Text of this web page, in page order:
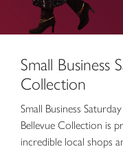
Small Business
Collection
Small Business
Bellevue Collection is
incredible local shops